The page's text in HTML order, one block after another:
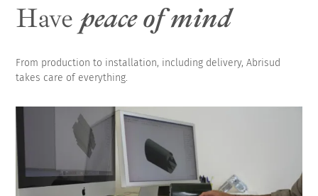
Have peace of mind
From production to installation, including delivery, Abrisud
takes care of everything.